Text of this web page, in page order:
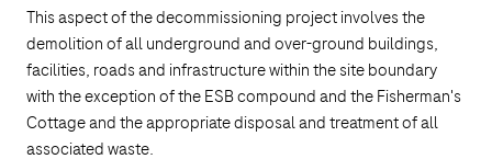
This aspect of the decommissioning project involves the
demolition of all underground and over-ground buildings,
facilities, roads and infrastructure within the site boundary
with the exception of the ESB compound and the Fisherman's
Cottage and the appropriate disposal and treatment of all
associated waste.